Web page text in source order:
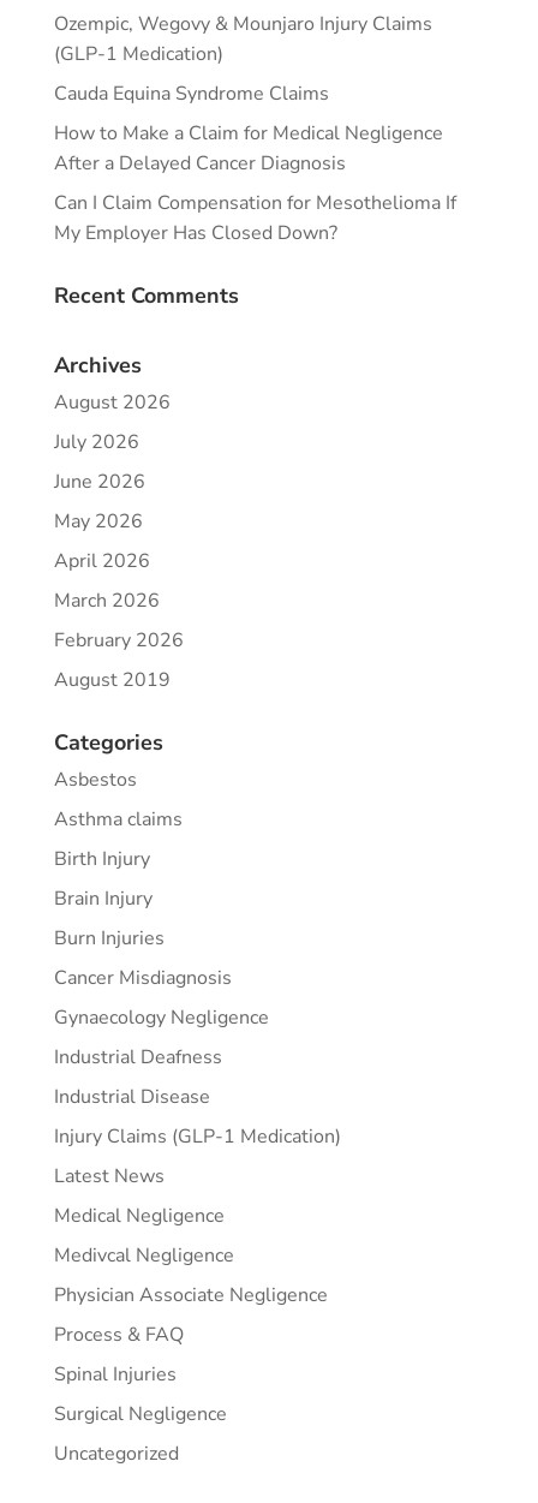
Ozempic, Wegovy & Mounjaro Injury Claims
(GLP-1 Medication)
Cauda Equina Syndrome Claims
How to Make a Claim for Medical Negligence
After a Delayed Cancer Diagnosis
Can I Claim Compensation for Mesothelioma If
My Employer Has Closed Down?
Recent Comments
Archives
August 2026
July 2026
June 2026
May 2026
April 2026
March 2026
February 2026
August 2019
Categories
Asbestos
Asthma claims
Birth Injury
Brain Injury
Burn Injuries
Cancer Misdiagnosis
Gynaecology Negligence
Industrial Deafness
Industrial Disease
Injury Claims (GLP-1 Medication)
Latest News
Medical Negligence
Medivcal Negligence
Physician Associate Negligence
Process & FAQ
Spinal Injuries
Surgical Negligence
Uncategorized